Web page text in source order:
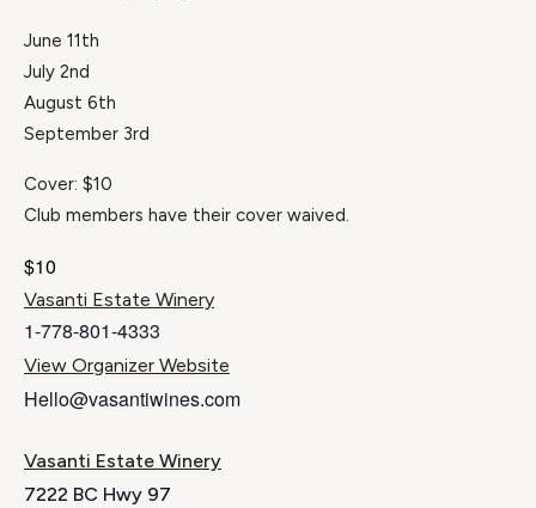
June 11th
July 2nd
August 6th
September 3rd
Cover: $10
Club members have their cover waived.
$10
Vasanti Estate Winery
1-778-801-4333
View Organizer Website
Hello@vasantiwines.com
Vasanti Estate Winery
7222 BC Hwy 97